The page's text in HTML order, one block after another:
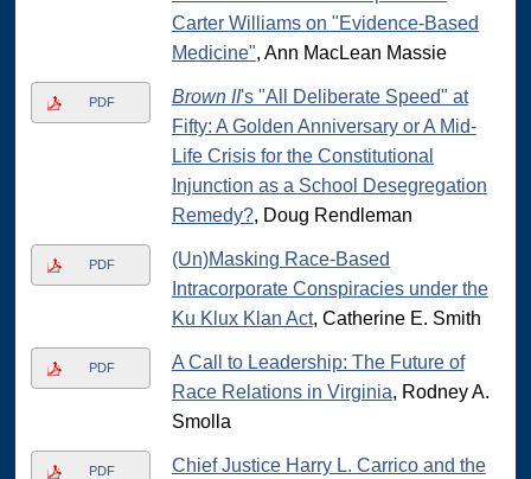
Carter Williams on "Evidence-Based
Medicine", Ann MacLean Massie
PDF Brown II's "All Deliberate Speed" at
Fifty: A Golden Anniversary or A Mid-
Life Crisis for the Constitutional
Injunction as a School Desegregation
Remedy?, Doug Rendleman
PDF
(Un)Masking Race-Based
Intracorporate Conspiracies under the
Ku Klux Klan Act, Catherine E. Smith
PDF
A Call to Leadership: The Future of
Race Relations in Virginia, Rodney A.
Smolla
PDF
Chief Justice Harry L. Carrico and the